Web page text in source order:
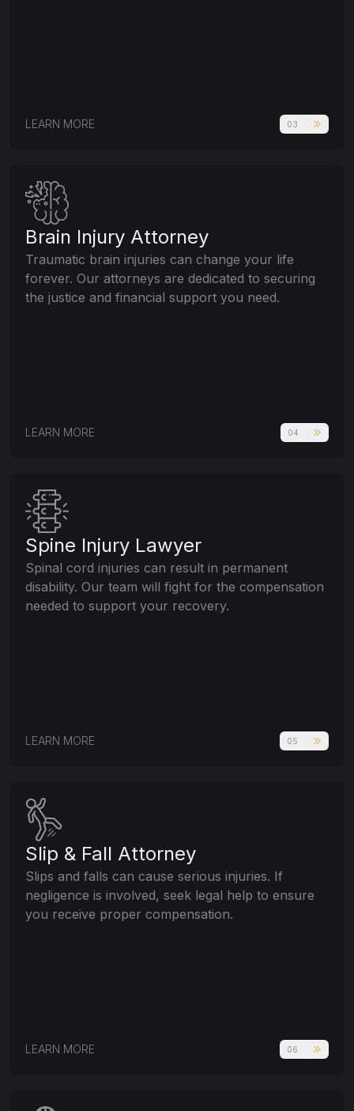
LEARN MORE 03
Brain Injury Attorney
Traumatic brain injuries can change your life
forever. Our attorneys are dedicated to securing
the justice and financial support you need.
LEARN MORE 04
Spine Injury Lawyer
Spinal cord injuries can result in permanent
disability. Our team will fight for the compensation
needed to support your recovery.
LEARN MORE 05
Slip & Fall Attorney
Slips and falls can cause serious injuries. If
negligence is involved, seek legal help to ensure
you receive proper compensation.
LEARN MORE 06